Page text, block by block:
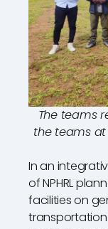
The teams
the teams
In an
of NPHRL
facilities on